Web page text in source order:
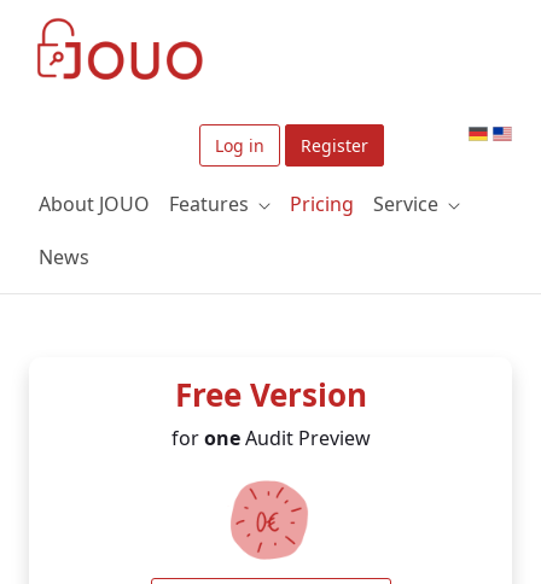
Skip to Main Content
About JOUO Features Pricing
Service
News
Log in Register
Free Version
foroneAudit Preview